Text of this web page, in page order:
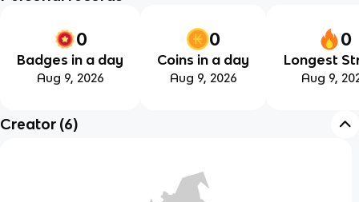
0
Badges in a day
Aug 9, 2026
0
Coins in a day
Aug 9, 2026
0
Longest
Aug 9,
Creator (6)